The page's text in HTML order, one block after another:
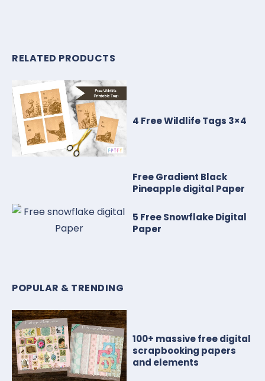
RELATED PRODUCTS
4 Free Wildlife Tags 3×4
Free Gradient Black
Pineapple digital Paper
5 Free Snowflake Digital
Paper
POPULAR & TRENDING
100+ massive free digital
scrapbooking papers
and elements